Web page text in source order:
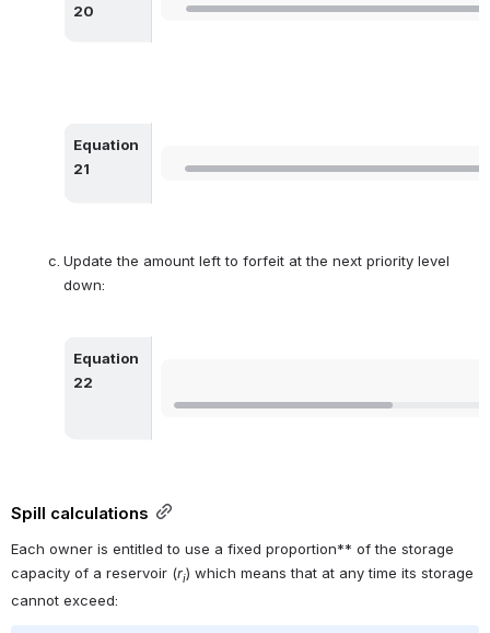
20
Equation
21
Update the amount left to forfeit at the next priority level
down:
Equation
22
Spill calculations
Each owner is entitled to use a fixed proportion** of the storage
capacity of a reservoir (ri) which means that at any time its storage
cannot exceed: